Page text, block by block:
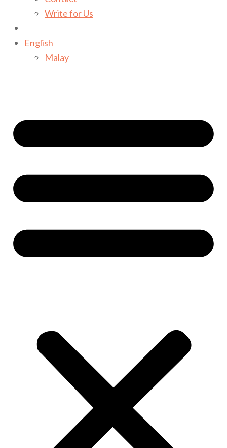
Write for Us
English
Malay